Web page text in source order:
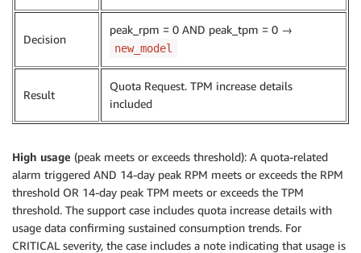
Decision
peak_rpm = 0 AND peak_tpm = 0 →
new_model
Result
Quota Request. TPM increase details
included
High usage (peak meets or exceeds threshold): A quota-related
alarm triggered AND 14-day peak RPM meets or exceeds the RPM
threshold OR 14-day peak TPM meets or exceeds the TPM
threshold. The support case includes quota increase details with
usage data confirming sustained consumption trends. For
CRITICAL severity, the case includes a note indicating that usage is